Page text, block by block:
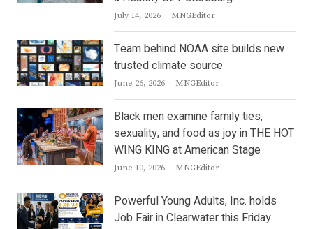
July 14, 2026 Author
MNGEditor
Team behind NOAA site builds new
trusted climate source
June 26, 2026 Author
MNGEditor
Black men examine family ties,
sexuality, and food as joy in THE HOT
WING KING at American Stage
June 10, 2026 Author
MNGEditor
Powerful Young Adults, Inc. holds
Job Fair in Clearwater this Friday